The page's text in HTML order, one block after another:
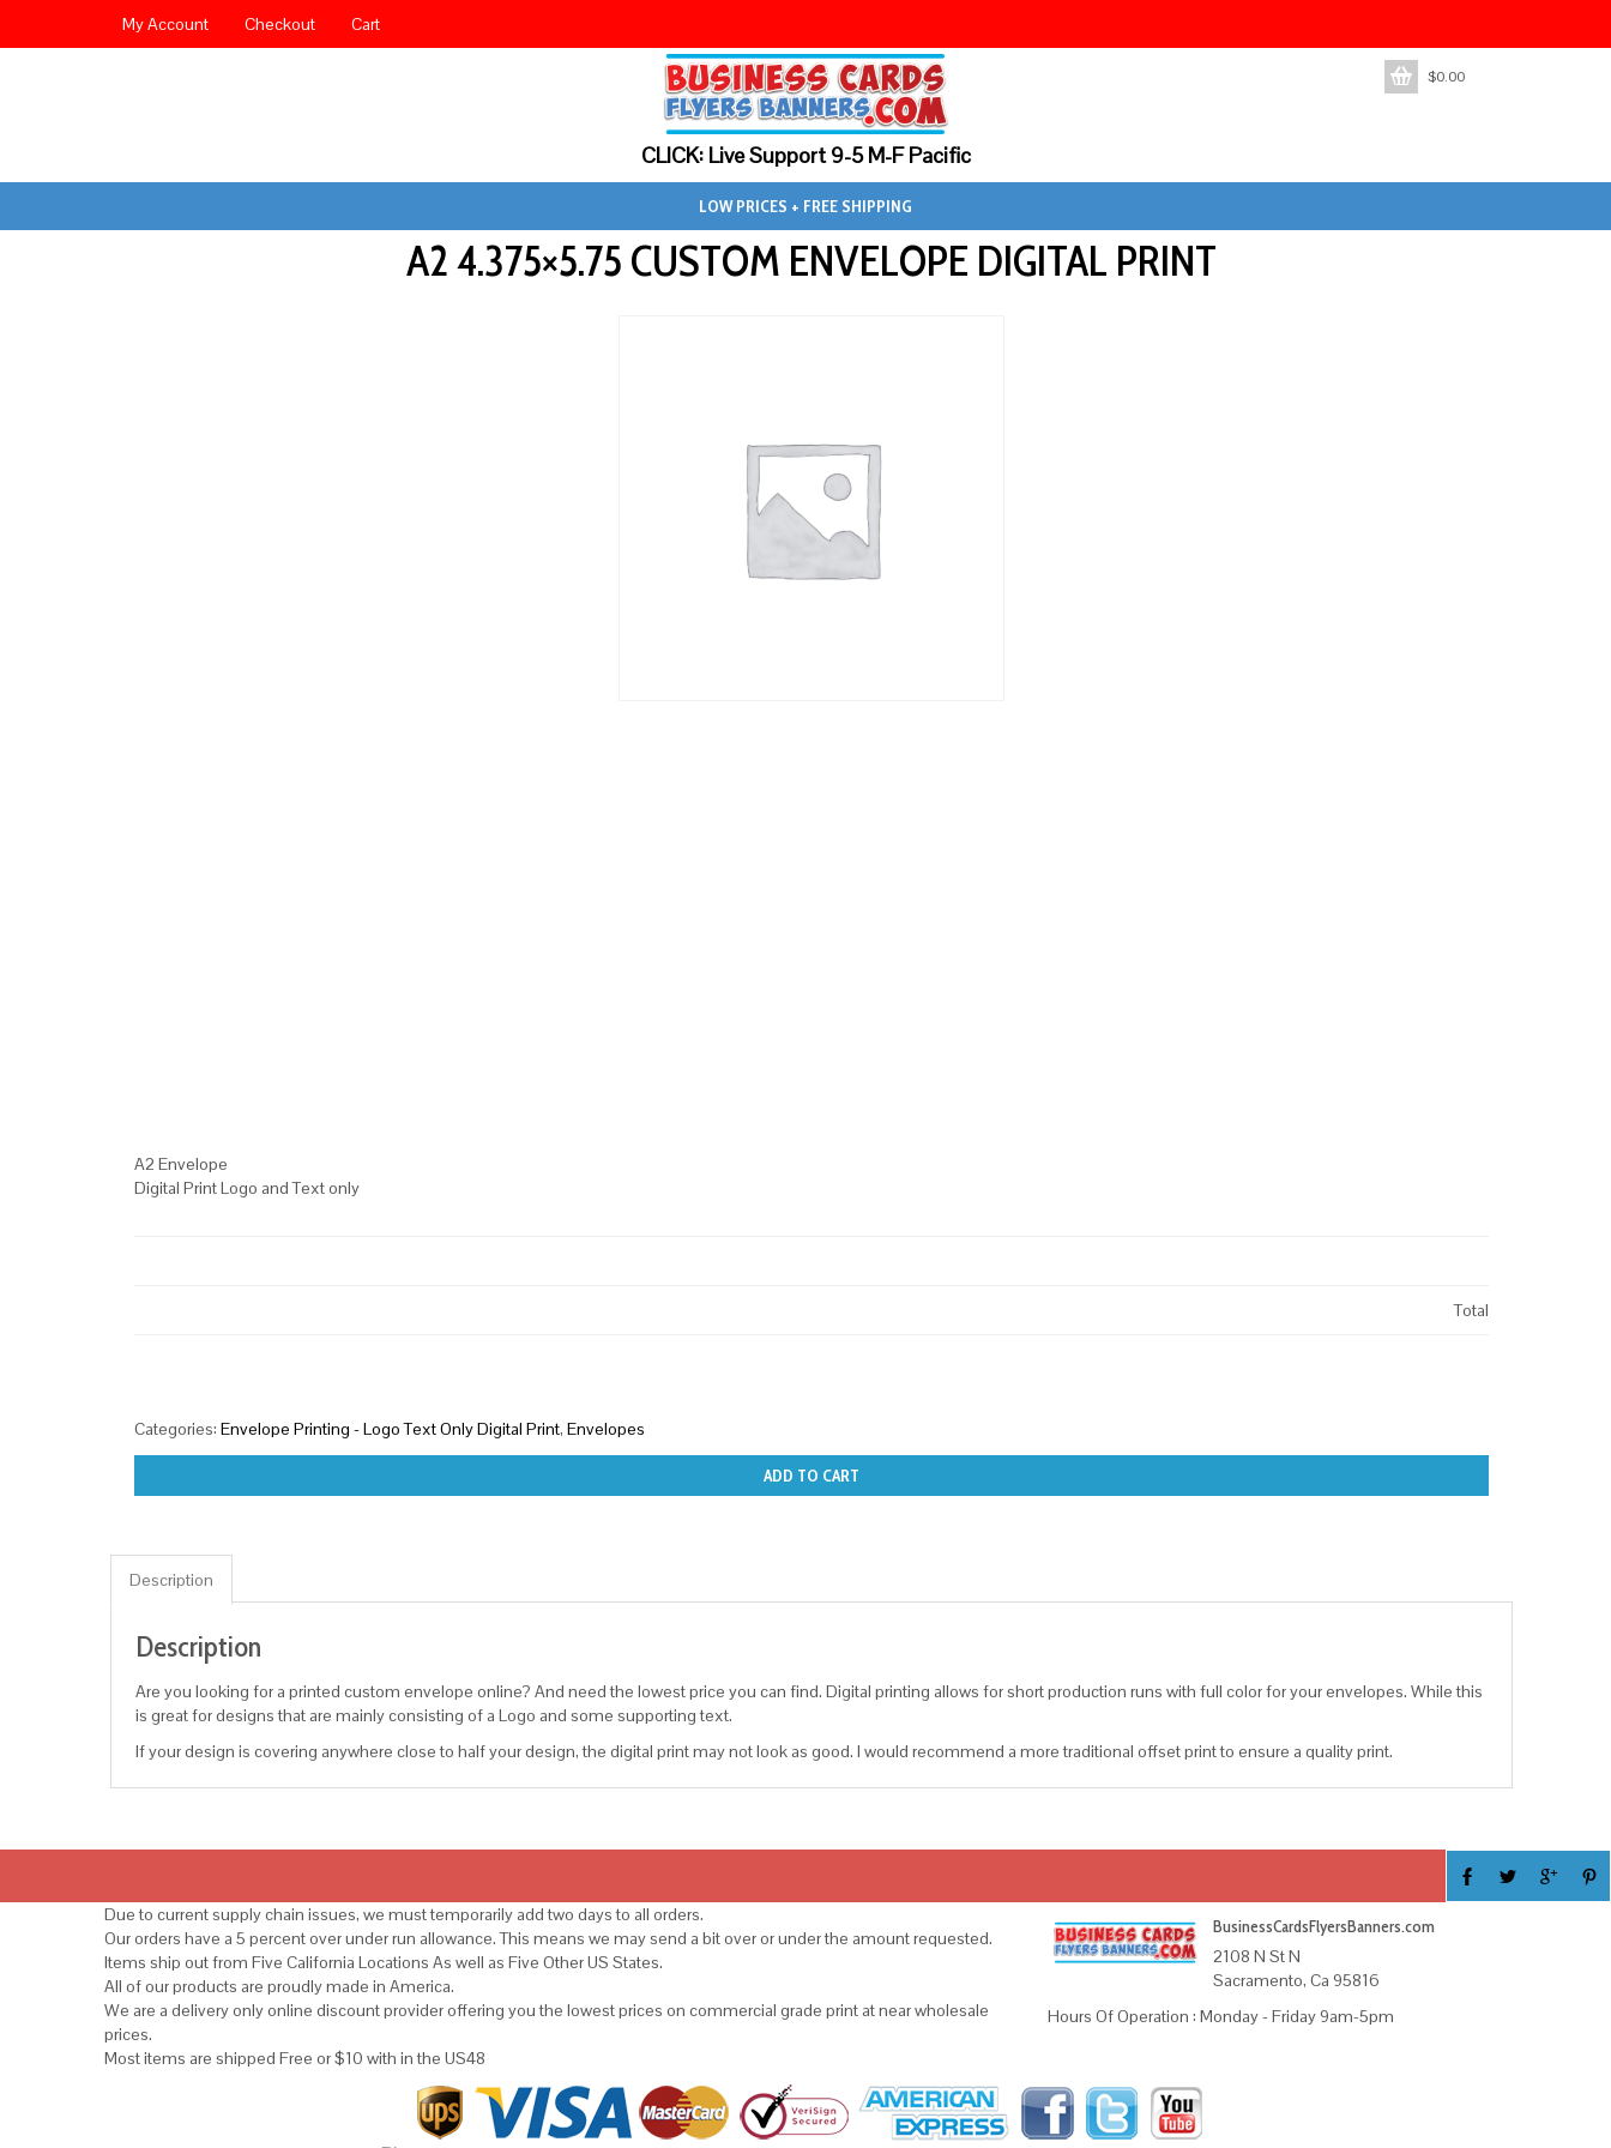
My Account Checkout Cart
$0.00
CLICK: Live Support 9-5 M-F Pacific
LOW PRICES + FREE SHIPPING
A2 4.375×5.75 CUSTOM ENVELOPE DIGITAL PRINT
A2 Envelope
Digital Print Logo and Text only
Total
Categories: Envelope Printing - Logo Text Only Digital Print, Envelopes
ADD TO CART
Description
Description
Are you looking for a printed custom envelope online? And need the lowest price you can find. Digital printing allows for short production runs with full color for your envelopes. While this
is great for designs that are mainly consisting of a Logo and some supporting text.
If your design is covering anywhere close to half your design, the digital print may not look as good. I would recommend a more traditional offset print to ensure a quality print.
Due to current supply chain issues, we must temporarily add two days to all orders.
Our orders have a 5 percent over under run allowance. This means we may send a bit over or under the amount requested.
Items ship out from Five California Locations As well as Five Other US States.
All of our products are proudly made in America.
We are a delivery only online discount provider offering you the lowest prices on commercial grade print at near wholesale
prices.
Most items are shipped Free or $10 with in the US48
BusinessCardsFlyersBanners.com
2108 N St N
Sacramento, Ca 95816
Hours Of Operation : Monday - Friday 9am-5pm